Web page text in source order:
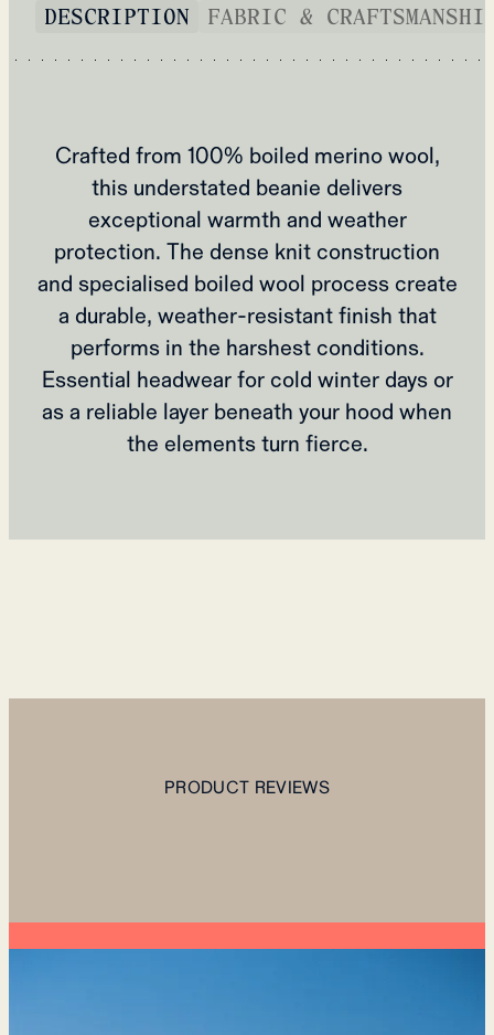
DESCRIPTION FABRIC &
Crafted from 100% boiled merino wool,
this understated beanie delivers
exceptional warmth and weather
protection. The dense knit construction
and specialised boiled wool process create
a durable, weather-resistant finish that
performs in the harshest conditions.
Essential headwear for cold winter days or
as a reliable layer beneath your hood when
the elements turn fierce.
PRODUCT REVIEWS